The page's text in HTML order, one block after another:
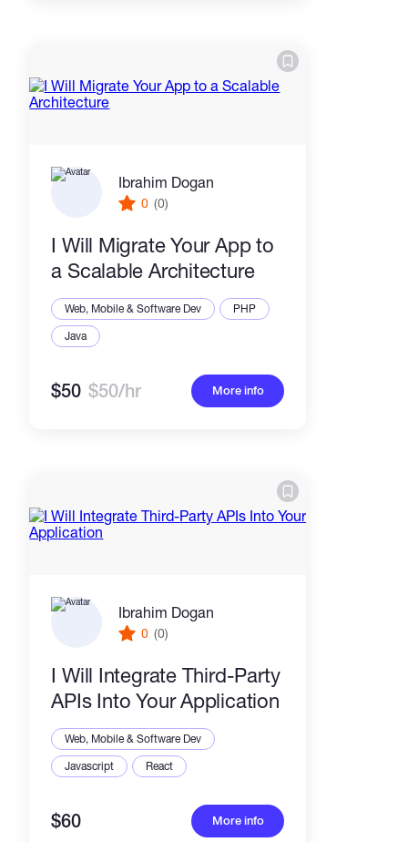
Ibrahim Dogan
0 (0)
I Will Migrate Your App to
a Scalable Architecture
Web, Mobile & Software Dev
PHP
Java
$50 $50/hr More info
Ibrahim Dogan
0 (0)
I Will Integrate Third-Party
APIs Into Your Application
Web, Mobile & Software Dev
Javascript
React
$60 More info